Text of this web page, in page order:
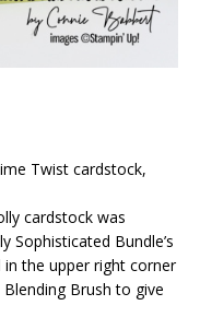
Twist cardstock,
cardstock was
Sophisticated Bundle’s
the upper right corner
Brush to give